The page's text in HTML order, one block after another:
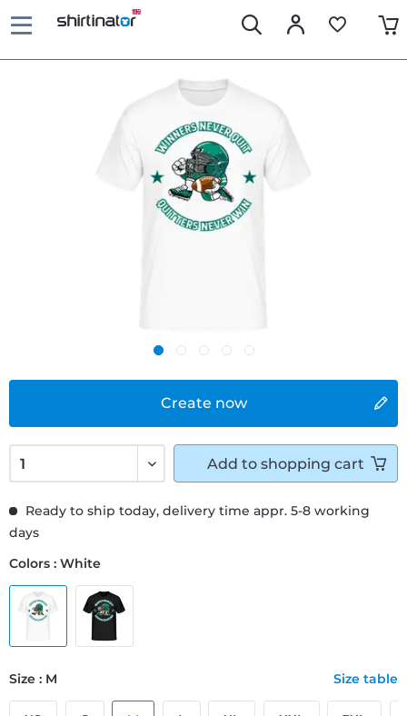
Create now
Ready to ship today, delivery time appr. 5-8 working
days
Colors : White
Size : M Size table
Add to shopping cart